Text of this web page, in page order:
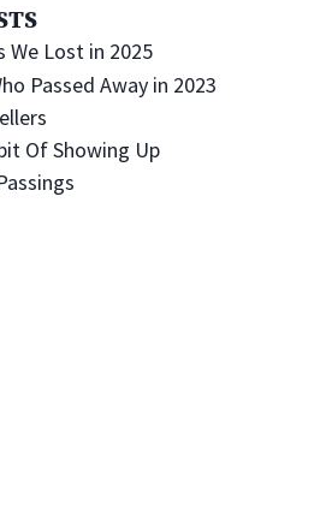
We Lost in 2025
Passed Away in 2023
Of Showing Up